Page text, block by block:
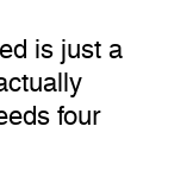
is just a
four